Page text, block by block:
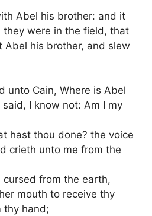
Abel his brother: and it
they were in the field, that
Abel his brother, and slew
unto Cain, Where is Abel
I know not: Am I my
hast thou done? the voice
crieth unto me from the
cursed from the earth,
mouth to receive thy
thy hand;